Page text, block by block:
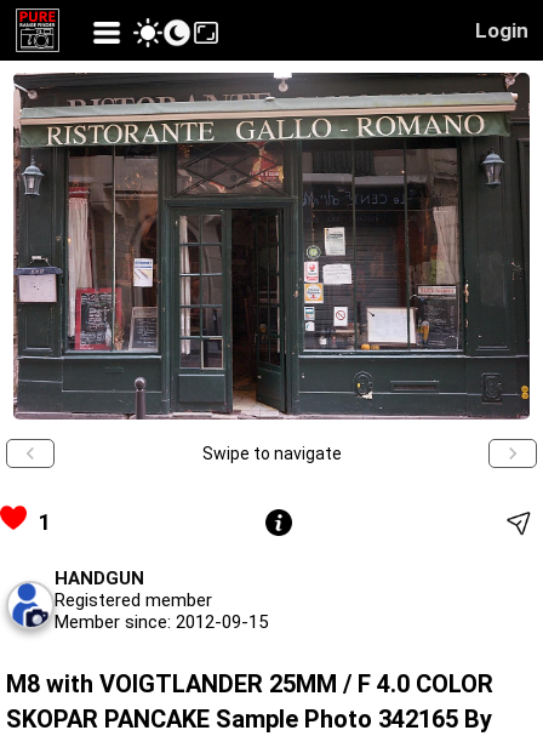
Login
Swipe to navigate
1
HANDGUN
Registered member
Member since: 2012-09-15
M8 with VOIGTLANDER 25MM / F 4.0 COLOR
SKOPAR PANCAKE Sample Photo 342165 By